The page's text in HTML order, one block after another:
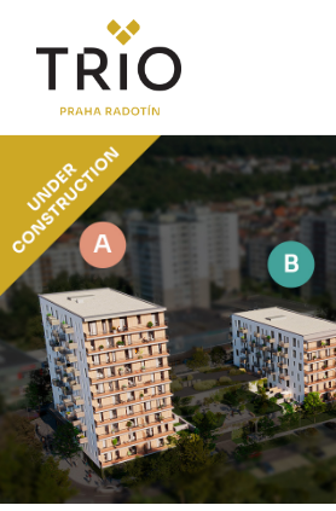
ABOUT THE PROJECT
Why TRIO Radotín
FAQ section
News
Financing
LOCATION
PRICE LIST
Flats